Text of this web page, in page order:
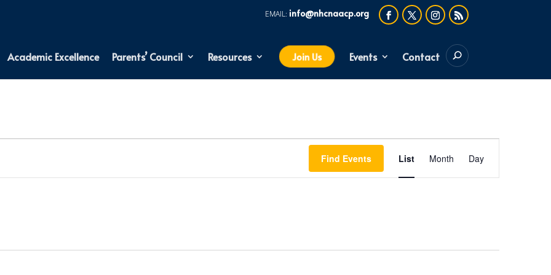
info@nhcnaacp.org
Academic Excellence Parents’ Council Resources Join Us Events Contact
Find Events
Views
Navigation
List Month Day